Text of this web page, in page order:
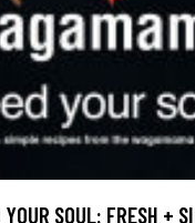
YOUR SOUL: FRESH +